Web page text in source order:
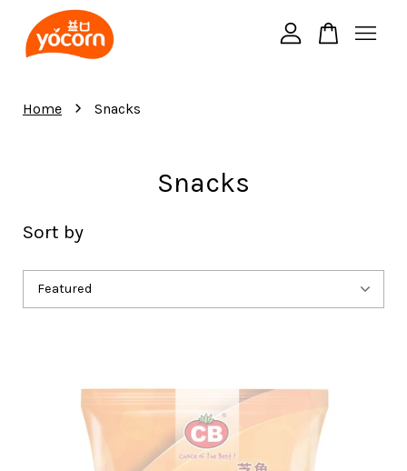
Home › Snacks
Snacks
Sort by